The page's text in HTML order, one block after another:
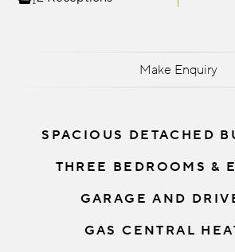
Make Enquiry
SPACIOUS DETACHED
THREE BEDROOMS &
GARAGE AND
GAS CENTRAL